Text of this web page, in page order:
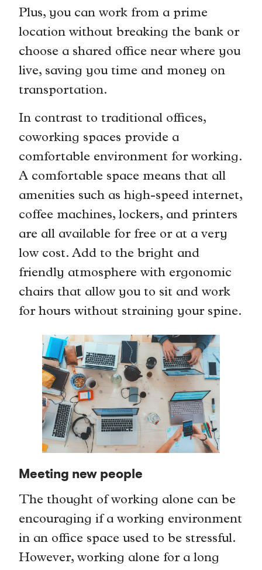
Plus, you can work from a prime
location without breaking the bank or
choose a shared office near where you
live, saving you time and money on
transportation.
In contrast to traditional offices,
coworking spaces provide a
comfortable environment for working.
A comfortable space means that all
amenities such as high-speed internet,
coffee machines, lockers, and printers
are all available for free or at a very
low cost. Add to the bright and
friendly atmosphere with ergonomic
chairs that allow you to sit and work
for hours without straining your spine.
Meeting new people
The thought of working alone can be
encouraging if a working environment
in an office space used to be stressful.
However, working alone for a long